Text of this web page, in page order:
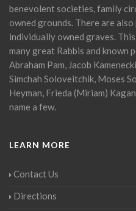
benevolent societies, family
owned grounds. There are
individually owned graves.
many great Rabbis and known
Abraham Pam, Jacob
Simchah Soloveitchik, Moses
Heyman, Frieda (Miriam)
name a few.
LEARN MORE
Contact Us
Directions